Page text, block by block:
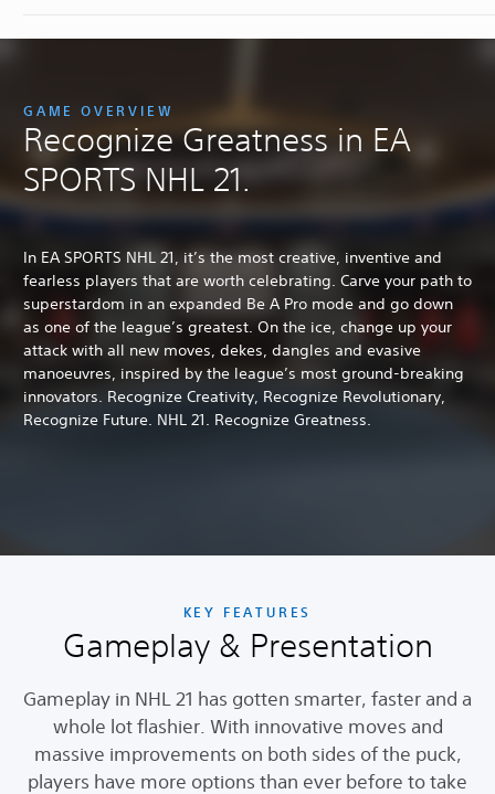
GAME OVERVIEW
Recognize Greatness in EA
SPORTS NHL 21.
In EA SPORTS NHL 21, it’s the most creative, inventive and
fearless players that are worth celebrating. Carve your path to
superstardom in an expanded Be A Pro mode and go down
as one of the league’s greatest. On the ice, change up your
attack with all new moves, dekes, dangles and evasive
manoeuvres, inspired by the league’s most ground-breaking
innovators. Recognize Creativity, Recognize Revolutionary,
Recognize Future. NHL 21. Recognize Greatness.
KEY FEATURES
Gameplay & Presentation
Gameplay in NHL 21 has gotten smarter, faster and a
whole lot flashier. With innovative moves and
massive improvements on both sides of the puck,
players have more options than ever before to take